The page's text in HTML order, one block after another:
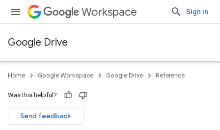
Workspace Sign in
Google Drive
Home Google Workspace Google Drive Reference
Was this helpful?
Send feedback